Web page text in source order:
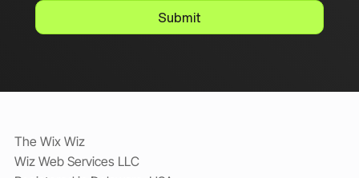
Submit
The Wix Wiz
Wiz Web Services LLC